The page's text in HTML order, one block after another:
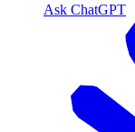
Ask ChatGPT